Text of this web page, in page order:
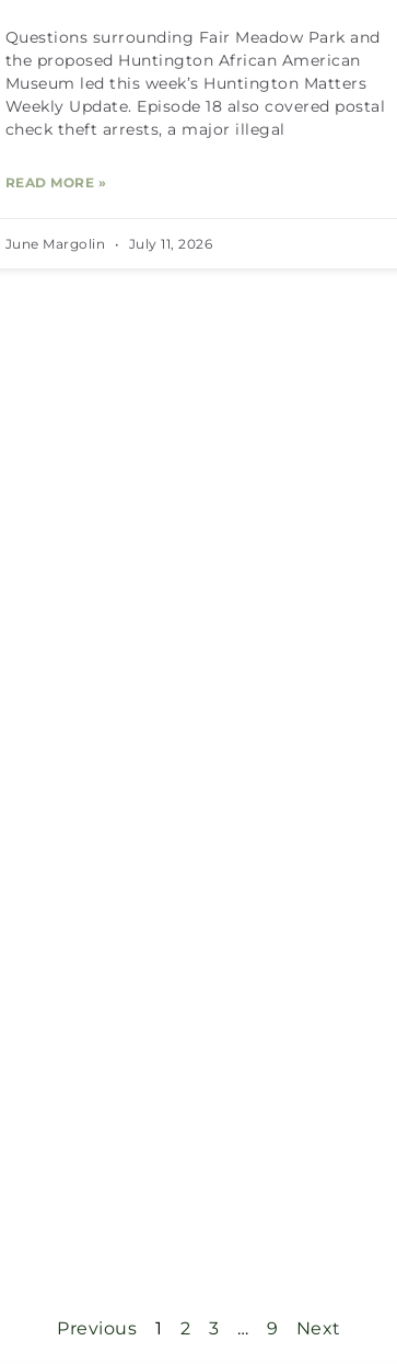
Questions surrounding Fair Meadow Park and
the proposed Huntington African American
Museum led this week’s Huntington Matters
Weekly Update. Episode 18 also covered postal
check theft arrests, a major illegal
READ MORE »
June Margolin July 11, 2026
Previous 1 2 3 … 9 Next